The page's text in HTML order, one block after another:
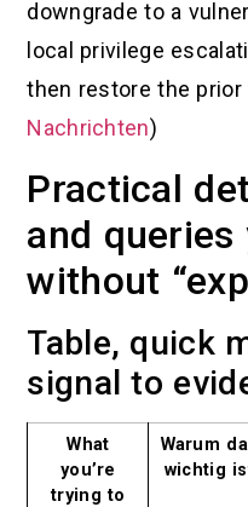
downgrade to a
local privilege
then restore the prior
Nachrichten)
Practical
and
without
Table, quick
signal to
What
you’re
trying to
Warum
wichtig